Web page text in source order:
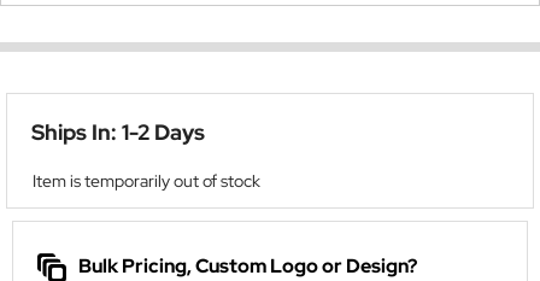
Ships In: 1-2 Days
Item is temporarily out of stock
Bulk Pricing, Custom Logo or Design?